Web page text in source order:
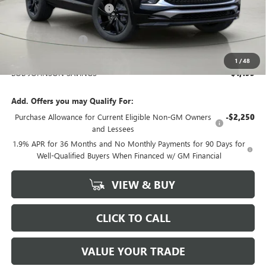
1 /48
BOB JOHNSON DISCOUNT -$1,370
BOB JOHNSON PRICE $32,870
Documentation Fee +$175
$33,220
BOB JOHNSON SAVINGS $1,195
Add. Offers you may Qualify For:
Purchase Allowance for Current Eligible Non-GM Owners
and Lessees
-$2,250
1.9% APR for 36 Months and No Monthly Payments for 90 Days for
Well-Qualified Buyers When Financed w/ GM Financial
VIEW & BUY
CLICK TO CALL
VALUE YOUR TRADE